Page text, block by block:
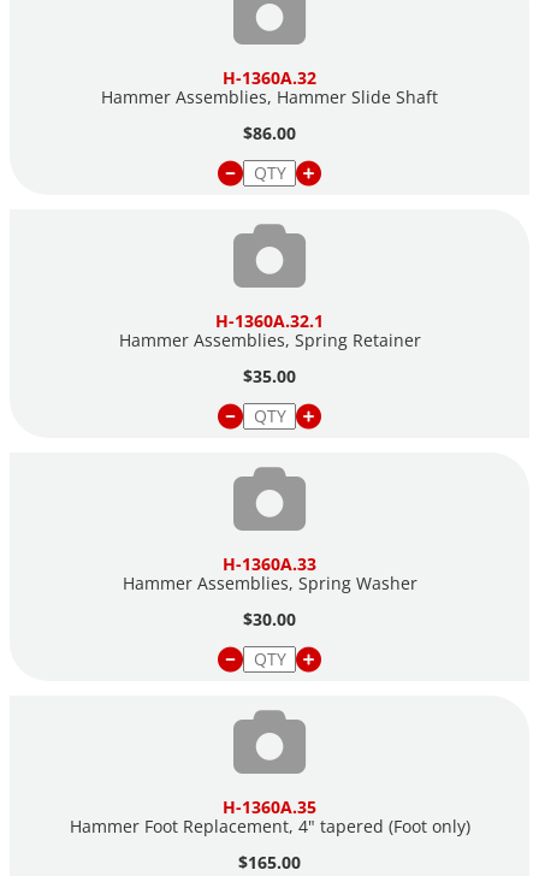
H-1360A.32
Hammer Assemblies, Hammer Slide Shaft
$86.00
H-1360A.32.1
Hammer Assemblies, Spring Retainer
$35.00
H-1360A.33
Hammer Assemblies, Spring Washer
$30.00
H-1360A.35
Hammer Foot Replacement, 4" tapered (Foot only)
$165.00